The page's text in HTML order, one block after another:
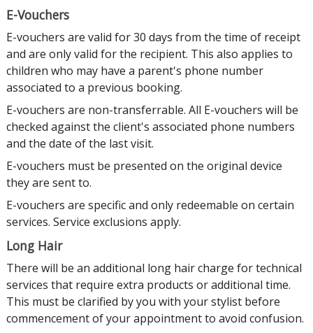
E-Vouchers
E-vouchers are valid for 30 days from the time of receipt
and are only valid for the recipient. This also applies to
children who may have a parent's phone number
associated to a previous booking.
E-vouchers are non-transferrable. All E-vouchers will be
checked against the client's associated phone numbers
and the date of the last visit.
E-vouchers must be presented on the original device
they are sent to.
E-vouchers are specific and only redeemable on certain
services. Service exclusions apply.
Long Hair
There will be an additional long hair charge for technical
services that require extra products or additional time.
This must be clarified by you with your stylist before
commencement of your appointment to avoid confusion.